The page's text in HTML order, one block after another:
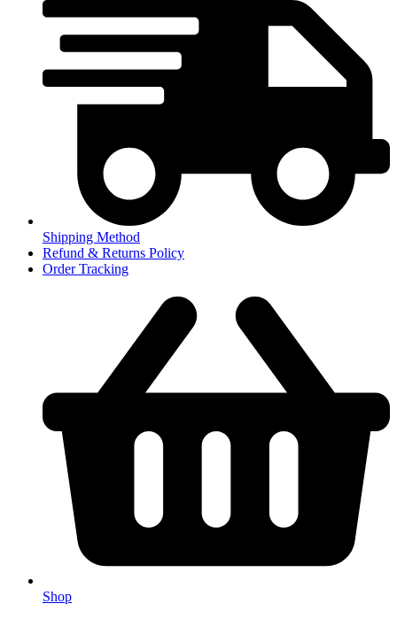
Shipping Method
Refund & Returns Policy
Order Tracking
Shop